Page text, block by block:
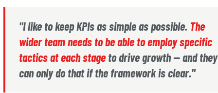
"I like to keep KPIs as simple as possible. The
wider team needs to be able to employ specific
tactics at each stageto drive growth — and they
can only do that if the framework is clear."